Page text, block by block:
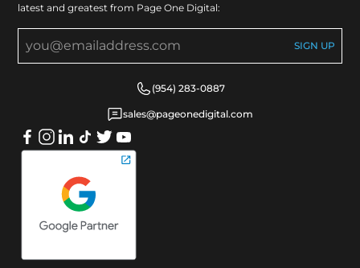
latest and greatest from Page One Digital:
(954) 283-0887
sales@pageonedigital.com